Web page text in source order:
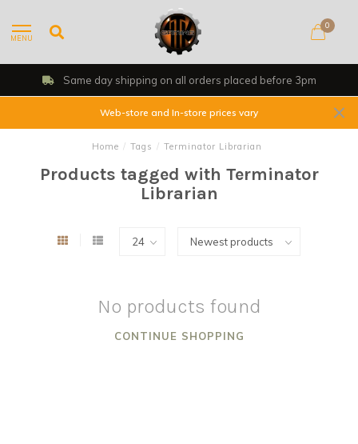
MENU
0
Same day shipping on all orders placed before 3pm
Web-store and In-store prices vary
Home / Tags / Terminator Librarian
Products tagged with Terminator
Librarian
No products found
CONTINUE SHOPPING